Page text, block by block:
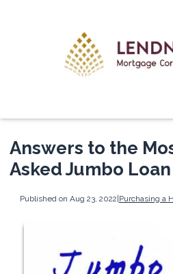
Answers to the
Asked Jumbo
Published on Aug 23, 2022|Purchasing a